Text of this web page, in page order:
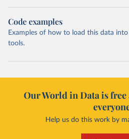
Code examples
Examples of how to load this data
tools.
Our World in Data is
Help us do this work by